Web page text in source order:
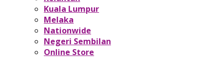
Kuala Lumpur
Melaka
Nationwide
Negeri Sembilan
Online Store